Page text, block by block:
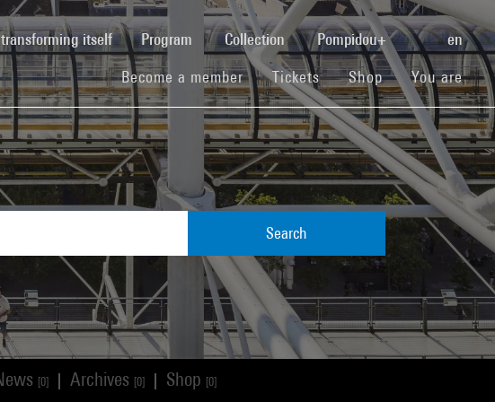
itself(current)Program Collection Pompidou+ en
Become a member(current)
Tickets(current)
Shop(current)You are
Search
[0] Archives [0] Shop [0]